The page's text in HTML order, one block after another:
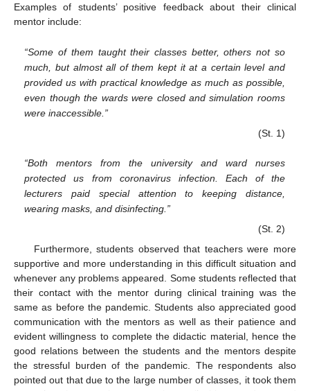
Examples of students’ positive feedback about their clinical
mentor include:
“Some of them taught their classes better, others not so
much, but almost all of them kept it at a certain level and
provided us with practical knowledge as much as possible,
even though the wards were closed and simulation rooms
were inaccessible.”
(St. 1)
“Both mentors from the university and ward nurses
protected us from coronavirus infection. Each of the
lecturers paid special attention to keeping distance,
wearing masks, and disinfecting.”
(St. 2)
Furthermore, students observed that teachers were more
supportive and more understanding in this difficult situation and
whenever any problems appeared. Some students reflected that
their contact with the mentor during clinical training was the
same as before the pandemic. Students also appreciated good
communication with the mentors as well as their patience and
evident willingness to complete the didactic material, hence the
good relations between the students and the mentors despite
the stressful burden of the pandemic. The respondents also
pointed out that due to the large number of classes, it took them